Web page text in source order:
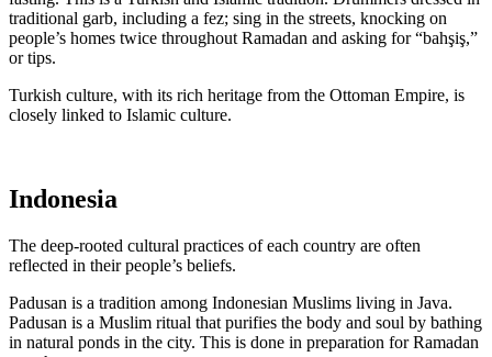
traditional garb, including a fez; sing in the streets, knocking on
people’s homes twice throughout Ramadan and asking for “bahşiş,”
or tips.
Turkish culture, with its rich heritage from the Ottoman Empire, is
closely linked to Islamic culture.
Indonesia
The deep-rooted cultural practices of each country are often
reflected in their people’s beliefs.
Padusan is a tradition among Indonesian Muslims living in Java.
Padusan is a Muslim ritual that purifies the body and soul by bathing
in natural ponds in the city. This is done in preparation for Ramadan